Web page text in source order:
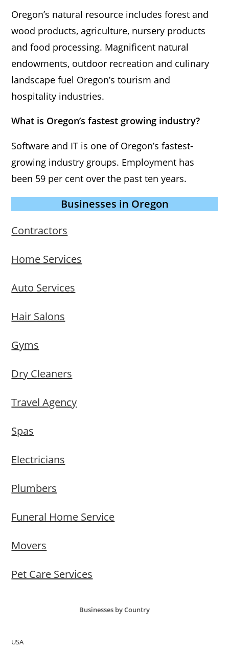
Oregon’s natural resource includes forest and
wood products, agriculture, nursery products
and food processing. Magnificent natural
endowments, outdoor recreation and culinary
landscape fuel Oregon’s tourism and
hospitality industries.
What is Oregon’s fastest growing industry?
Software and IT is one of Oregon’s fastest-
growing industry groups. Employment has
been 59 per cent over the past ten years.
Businesses in Oregon
Contractors
Home Services
Auto Services
Hair Salons
Gyms
Dry Cleaners
Travel Agency
Spas
Electricians
Plumbers
Funeral Home Service
Movers
Pet Care Services
Businesses by Country
USA